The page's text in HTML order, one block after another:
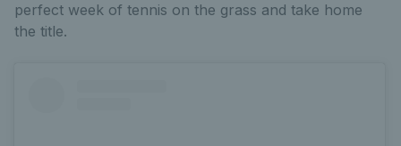
perfect week of tennis on the grass and take home
the title.